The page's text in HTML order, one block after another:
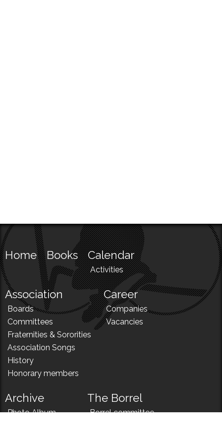
Home Books Calendar
Activities
Association
Boards
Committees
Fraternities & Sororities
Association Songs
History
Honorary members
Career
Companies
Vacancies
Archive
Photo Album
The Borrel
Borrel committee